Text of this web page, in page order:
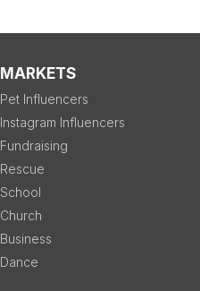
MARKETS
Pet Influencers
Instagram Influencers
Fundraising
Rescue
School
Church
Business
Dance